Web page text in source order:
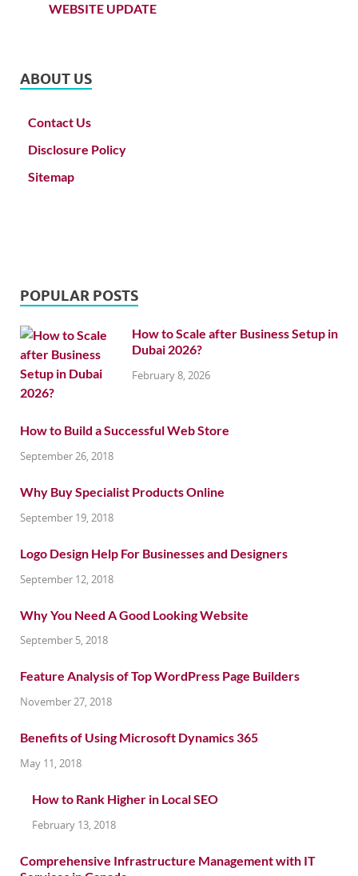
WEBSITE UPDATE
ABOUT US
Contact Us
Disclosure Policy
Sitemap
POPULAR POSTS
How to Scale after Business Setup in
Dubai 2026?
February 8, 2026
How to Build a Successful Web Store
September 26, 2018
Why Buy Specialist Products Online
September 19, 2018
Logo Design Help For Businesses and Designers
September 12, 2018
Why You Need A Good Looking Website
September 5, 2018
Feature Analysis of Top WordPress Page Builders
November 27, 2018
Benefits of Using Microsoft Dynamics 365
May 11, 2018
How to Rank Higher in Local SEO
February 13, 2018
Comprehensive Infrastructure Management with IT